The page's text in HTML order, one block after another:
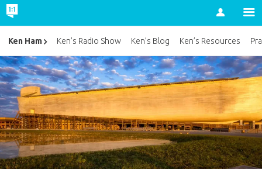
Account
Ken Ham Ken’s Radio Show Ken’s Blog Ken’s Resources